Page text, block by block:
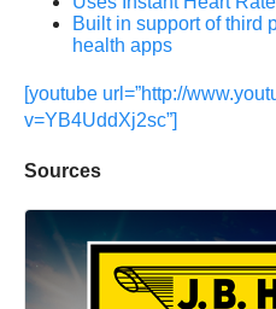
Built in support of third
health apps
[youtube url=”http://
v=YB4UddXj2sc”]
Sources